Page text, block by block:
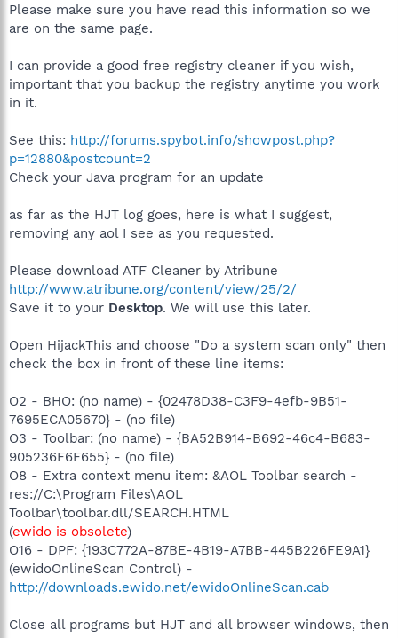
Please make sure you have read this information so we
are on the same page.
I can provide a good free registry cleaner if you wish,
important that you backup the registry anytime you work
in it.
See this: http://forums.spybot.info/showpost.php?
p=12880&postcount=2
Check your Java program for an update
as far as the HJT log goes, here is what I suggest,
removing any aol I see as you requested.
Please download ATF Cleaner by Atribune
http://www.atribune.org/content/view/25/2/
Save it to your Desktop. We will use this later.
Open HijackThis and choose "Do a system scan only" then
check the box in front of these line items:
O2 - BHO: (no name) - {02478D38-C3F9-4efb-9B51-
7695ECA05670} - (no file)
O3 - Toolbar: (no name) - {BA52B914-B692-46c4-B683-
905236F6F655} - (no file)
O8 - Extra context menu item: &AOL Toolbar search -
res://C:\Program Files\AOL
Toolbar\toolbar.dll/SEARCH.HTML
(ewido is obsolete)
O16 - DPF: {193C772A-87BE-4B19-A7BB-445B226FE9A1}
(ewidoOnlineScan Control) -
http://downloads.ewido.net/ewidoOnlineScan.cab
Close all programs but HJT and all browser windows, then